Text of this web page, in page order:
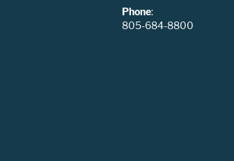
Phone:
805-684-8800